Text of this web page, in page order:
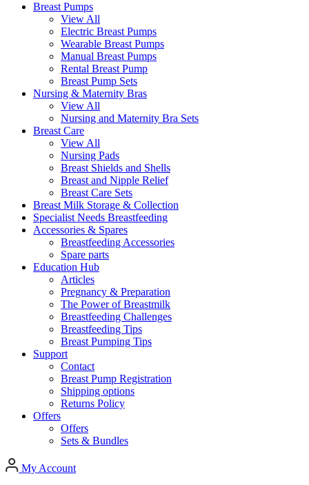
Breast Pumps
View All
Electric Breast Pumps
Wearable Breast Pumps
Manual Breast Pumps
Rental Breast Pump
Breast Pump Sets
Nursing & Maternity Bras
View All
Nursing and Maternity Bra Sets
Breast Care
View All
Nursing Pads
Breast Shields and Shells
Breast and Nipple Relief
Breast Care Sets
Breast Milk Storage & Collection
Specialist Needs Breastfeeding
Accessories & Spares
Breastfeeding Accessories
Spare parts
Education Hub
Articles
Pregnancy & Preparation
The Power of Breastmilk
Breastfeeding Challenges
Breastfeeding Tips
Breast Pumping Tips
Support
Contact
Breast Pump Registration
Shipping options
Returns Policy
Offers
Offers
Sets & Bundles
My Account